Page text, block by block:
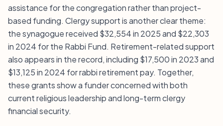
assistance for the congregation rather than project-
based funding. Clergy support is another clear theme:
the synagogue received $32,554 in 2025 and $22,303
in 2024 for the Rabbi Fund. Retirement-related support
also appears in the record, including $17,500 in 2023 and
$13,125 in 2024 for rabbi retirement pay. Together,
these grants show a funder concerned with both
current religious leadership and long-term clergy
financial security.